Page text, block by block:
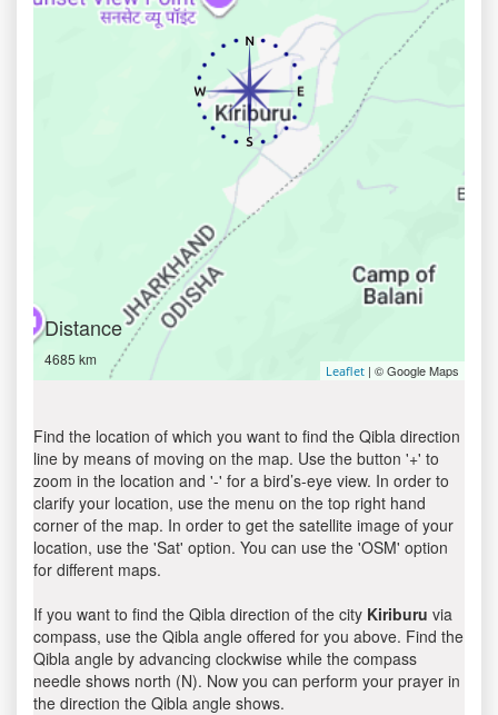
Distance
4685 km
Leaflet | © Google Maps
Find the location of which you want to find the Qibla direction
line by means of moving on the map. Use the button '+' to
zoom in the location and '-' for a bird’s-eye view. In order to
clarify your location, use the menu on the top right hand
corner of the map. In order to get the satellite image of your
location, use the 'Sat' option. You can use the 'OSM' option
for different maps.
If you want to find the Qibla direction of the city Kiriburu via
compass, use the Qibla angle offered for you above. Find the
Qibla angle by advancing clockwise while the compass
needle shows north (N). Now you can perform your prayer in
the direction the Qibla angle shows.